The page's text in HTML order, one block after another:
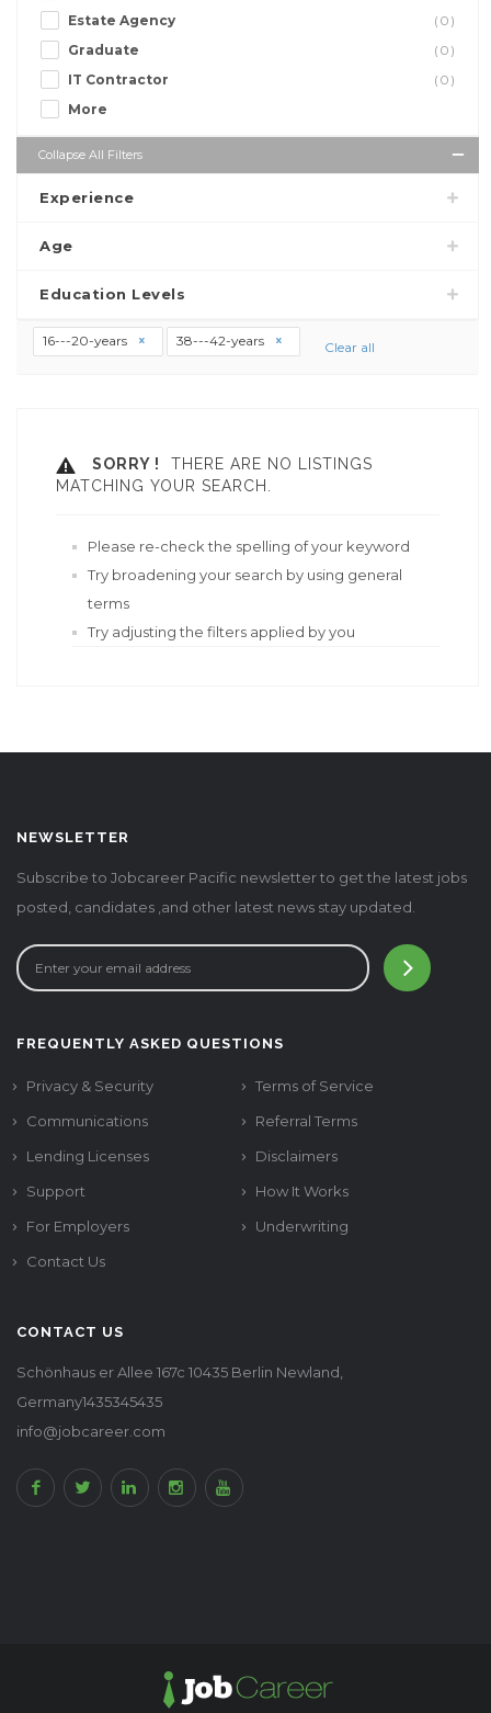
Estate Agency
(0)
Graduate
(0)
IT Contractor
(0)
More
Collapse All Filters
Experience
Age
Education Levels
16---20-years 38---42-years Clear all
SORRY !
THERE ARE NO LISTINGS
MATCHING YOUR SEARCH.
Please re-check the spelling of your keyword
Try broadening your search by using general
terms
Try adjusting the filters applied by you
NEWSLETTER
Subscribe to Jobcareer Pacific newsletter to get the latest jobs
posted, candidates ,and other latest news stay updated.
FREQUENTLY ASKED QUESTIONS
Privacy & Security
Terms of Service
Communications
Referral Terms
Lending Licenses
Disclaimers
Support
How It Works
For Employers
Underwriting
Contact Us
CONTACT US
Schönhaus er Allee 167c 10435 Berlin Newland,
Germany1435345435
info@jobcareer.com